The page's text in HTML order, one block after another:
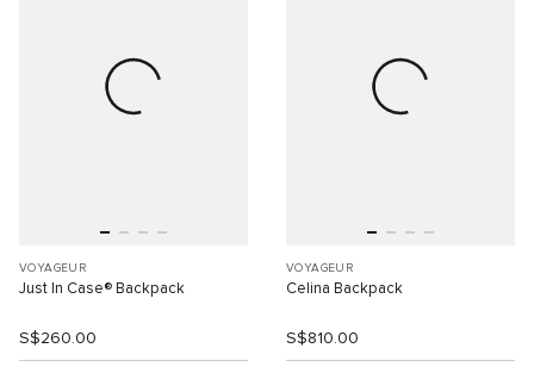
VOYAGEUR
Just In Case® Backpack
S$260.00
VOYAGEUR
Celina Backpack
S$810.00